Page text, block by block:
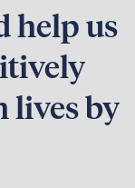
help us
lives by